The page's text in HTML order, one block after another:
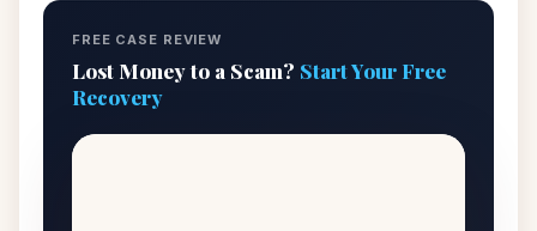
FREE CASE REVIEW
Lost Money to a Scam? Start Your Free
Recovery